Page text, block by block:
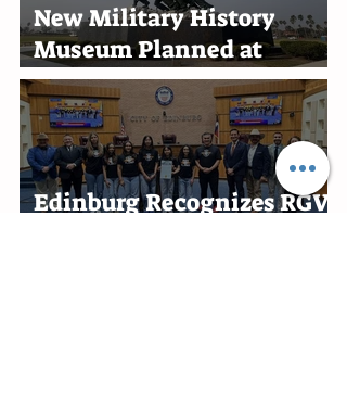
New Military History
Museum Planned at
Marine Military Academy
in Harlingen
Edinburg Recognizes RGV